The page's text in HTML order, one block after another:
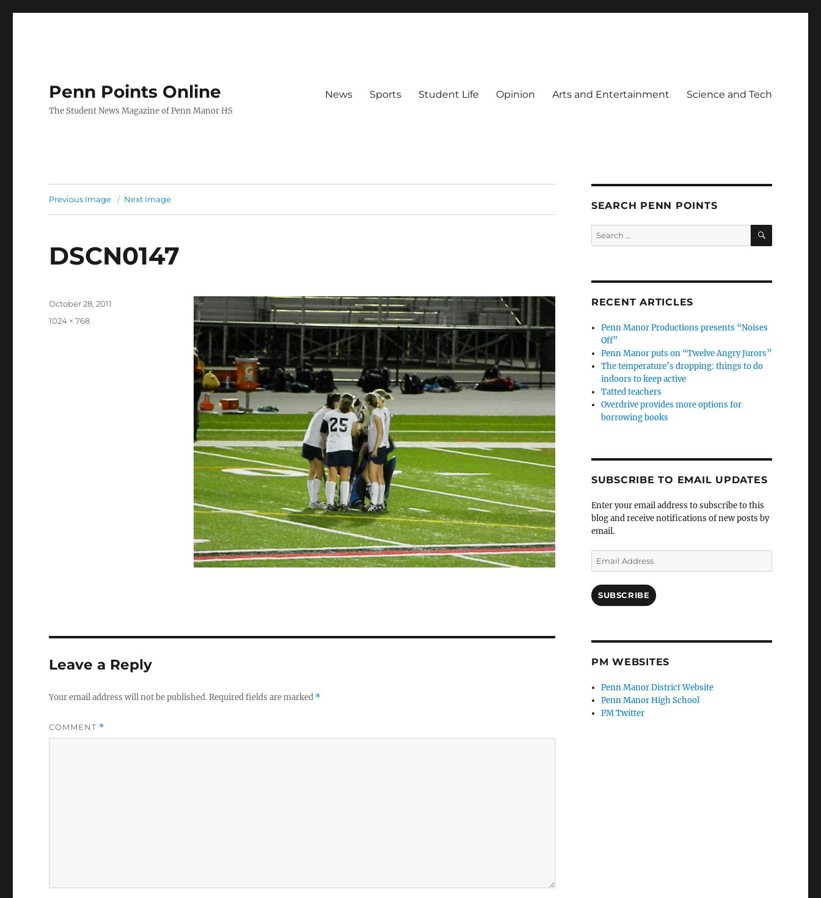
Penn Points Online
The Student News Magazine of Penn Manor HS
News Sports Student Life Opinion Arts and Entertainment Science and Tech
Previous Image Next Image
DSCN0147
Posted
October 28, 2011
Full
1024 × 768
Leave a Reply
Your email address will not be published.Required fields are marked *
COMMENT *
SEARCH PENN POINTS
Search
for:
SEARCH
RECENT ARTICLES
Penn Manor Productions presents “Noises
Off”
Penn Manor puts on “Twelve Angry Jurors”
The temperature’s dropping: things to do
indoors to keep active
Tatted teachers
Overdrive provides more options for
borrowing books
SUBSCRIBE TO EMAIL UPDATES
Enter your email address to subscribe to this
blog and receive notifications of new posts by
email.
Email
Address
SUBSCRIBE
PM WEBSITES
Penn Manor District Website
Penn Manor High School
PM Twitter